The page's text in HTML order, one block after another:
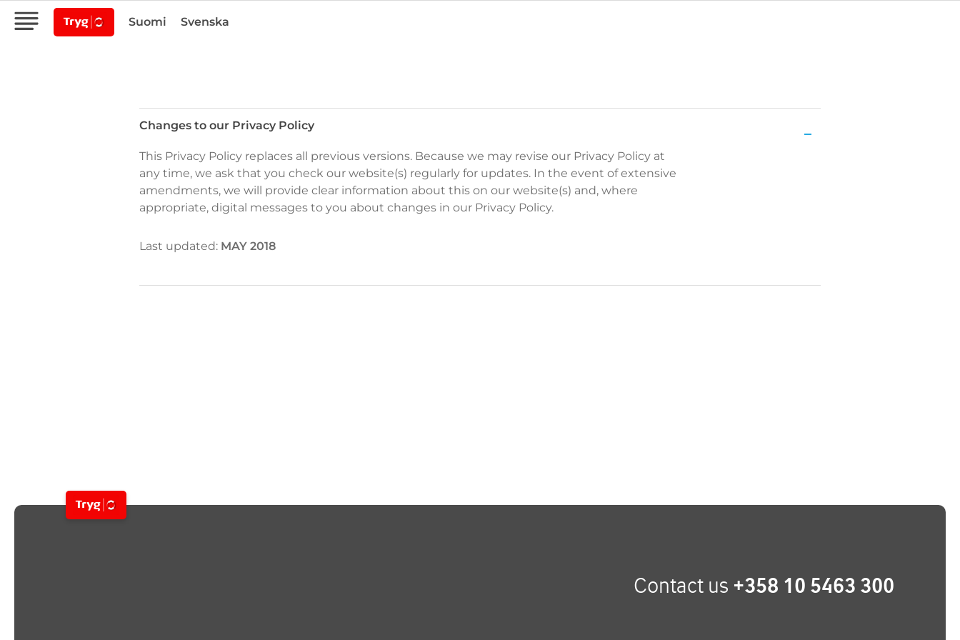
Suomi Svenska
Changes to our Privacy Policy
Changes
to
our
Privacy
This Privacy Policy replaces all previous versions. Because we may revise our Privacy Policy at
any time, we ask that you check our website(s) regularly for updates. In the event of extensive
amendments, we will provide clear information about this on our website(s) and, where
appropriate, digital messages to you about changes in our Privacy Policy.
Last updated: MAY 2018
Contact us +358 10 5463 300